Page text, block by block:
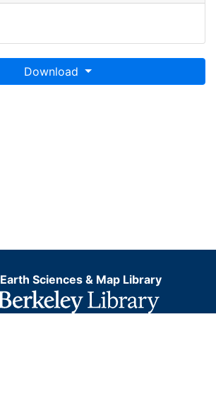
Download
Earth Sciences & Map Library